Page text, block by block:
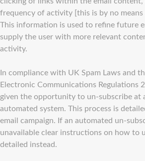
frequency of activity [this is by no means
This information is used to refine future
supply the user with more relevant
activity.
In compliance with UK Spam Laws and
Electronic Communications Regulations
given the opportunity to un-subscribe at
automated system. This process is
email campaign. If an automated un-
unavailable clear instructions on how to
detailed instead.